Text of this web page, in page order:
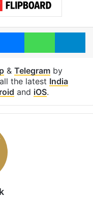
Messenger
& Telegramby
the latest India
and iOS.